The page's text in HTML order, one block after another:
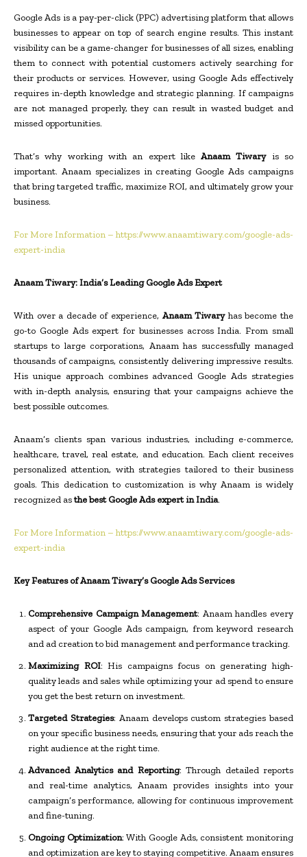
Google Ads is a pay-per-click (PPC) advertising platform that allows
businesses to appear on top of search engine results. This instant
visibility can be a game-changer for businesses of all sizes, enabling
them to connect with potential customers actively searching for
their products or services. However, using Google Ads effectively
requires in-depth knowledge and strategic planning. If campaigns
are not managed properly, they can result in wasted budget and
missed opportunities.
That’s why working with an expert likeAnaam Tiwaryis so
important. Anaam specializes in creating Google Ads campaigns
that bring targeted traffic, maximize ROI, and ultimately grow your
business.
For More Information – https://www.anaamtiwary.com/google-ads-
expert-india
Anaam Tiwary: India’s Leading Google Ads Expert
With over a decade of experience, Anaam Tiwaryhas become the
go-to Google Ads expert for businesses across India. From small
startups to large corporations, Anaam has successfully managed
thousands of campaigns, consistently delivering impressive results.
His unique approach combines advanced Google Ads strategies
with in-depth analysis, ensuring that your campaigns achieve the
best possible outcomes.
Anaam’s clients span various industries, including e-commerce,
healthcare, travel, real estate, and education. Each client receives
personalized attention, with strategies tailored to their business
goals. This dedication to customization is why Anaam is widely
recognized asthe best Google Ads expert in India.
For More Information – https://www.anaamtiwary.com/google-ads-
expert-india
Key Features of Anaam Tiwary’s Google Ads Services
Comprehensive Campaign Management: Anaam handles every
aspect of your Google Ads campaign, from keyword research
and ad creation to bid management and performance tracking.
Maximizing ROI: His campaigns focus on generating high-
quality leads and sales while optimizing your ad spend to ensure
you get the best return on investment.
Targeted Strategies: Anaam develops custom strategies based
on your specific business needs, ensuring that your ads reach the
right audience at the right time.
Advanced Analytics and Reporting: Through detailed reports
and real-time analytics, Anaam provides insights into your
campaign’s performance, allowing for continuous improvement
and fine-tuning.
Ongoing Optimization: With Google Ads, consistent monitoring
and optimization are key to staying competitive. Anaam ensures